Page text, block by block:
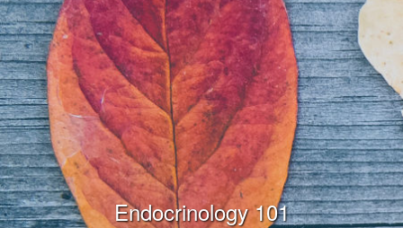
Endocrinology 101